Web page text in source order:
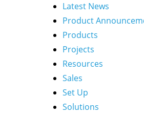
Latest News
Product
Products
Projects
Resources
Sales
Set Up
Solutions